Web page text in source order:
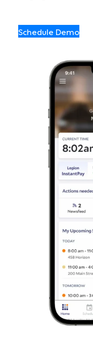
Schedule Demo